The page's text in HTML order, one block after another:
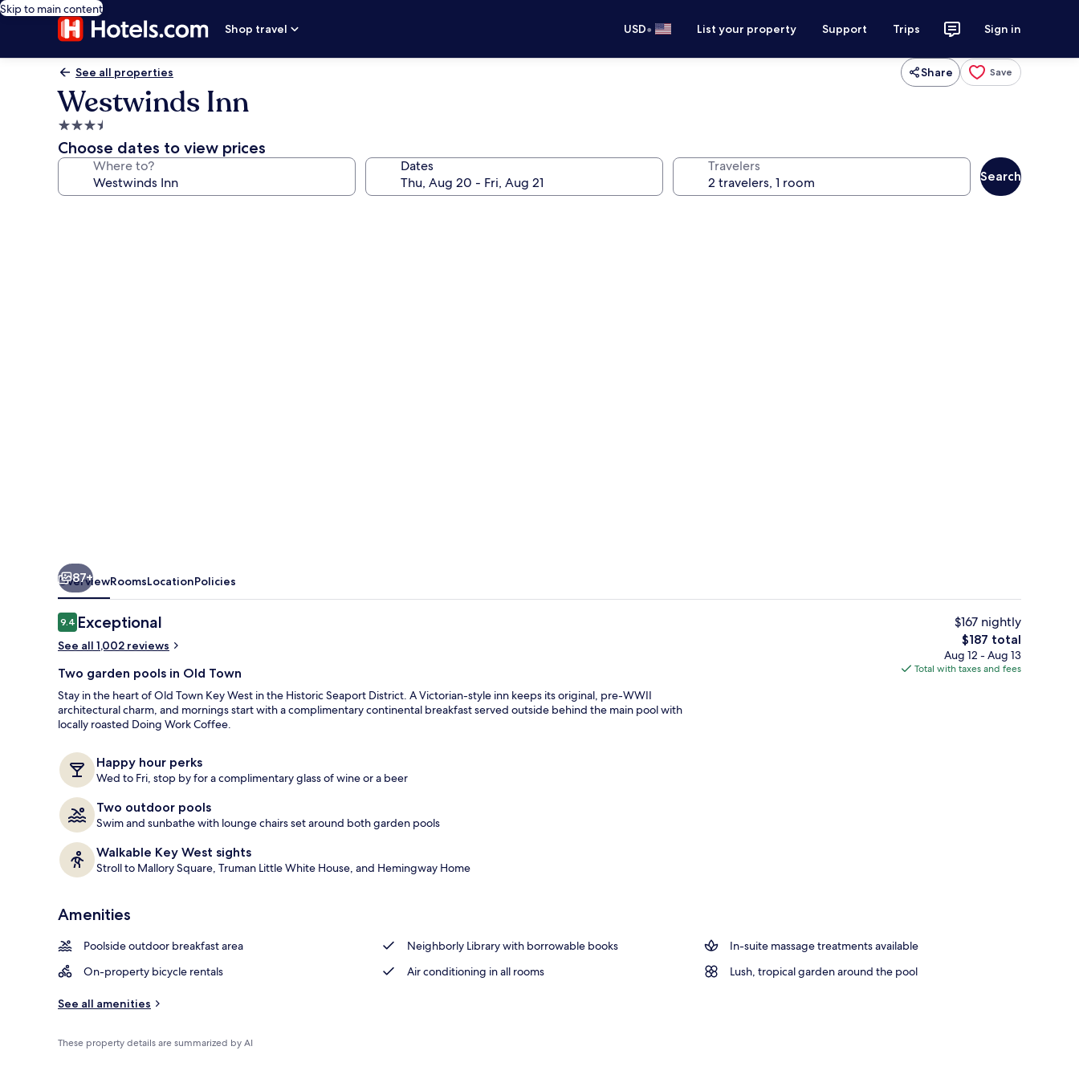
Skip to main content
Shop travel
USD• List your property Support Trips Sign in
See all properties Share Save
Westwinds Inn
3.5
star
property
Choose dates to view prices
Where to? Dates Travelers
Search
Free daily continental breakfast
87+
OverviewRoomsLocationPolicies
Reviews
9.49.4 out of 10
Exceptional
See all 1,002 reviews
Two garden pools in Old Town
Stay in the heart of Old Town Key West in the Historic Seaport District. A Victorian-style inn keeps its original, pre-WWII
architectural charm, and mornings start with a complimentary continental breakfast served outside behind the main pool with
locally roasted Doing Work Coffee.
Happy hour perks
Wed to Fri, stop by for a complimentary glass of wine or a beer
Two outdoor pools
Swim and sunbathe with lounge chairs set around both garden pools
Walkable Key West sights
Stroll to Mallory Square, Truman Little White House, and Hemingway Home
$167 nightly
The
total
price
$187 total
Aug 12 - Aug 13
Total with taxes and fees
Amenities
Poolside outdoor breakfast area Neighborly Library with borrowable books
In-suite massage treatments available
On-property bicycle rentals
Air conditioning in all rooms Lush, tropical garden around the pool
See all amenities
These property details are summarized by AI